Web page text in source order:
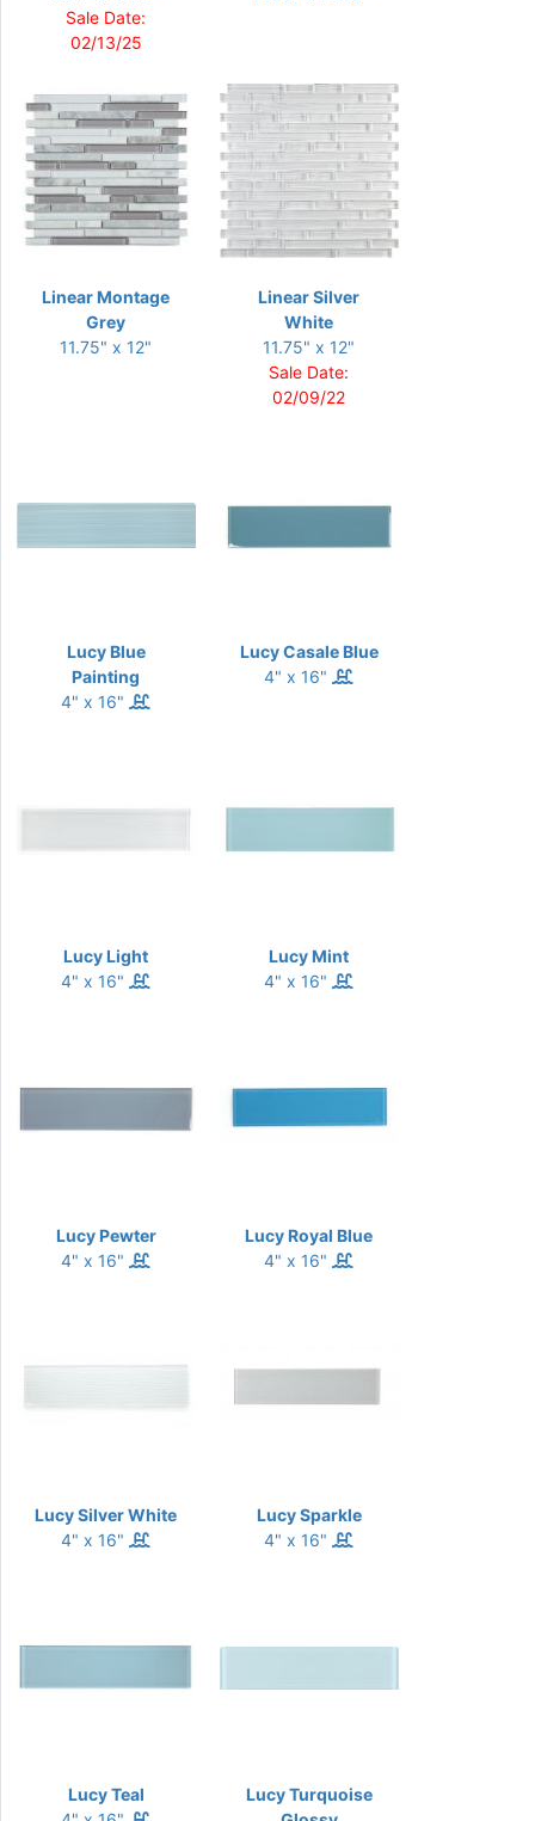
Sale Date:
02/13/25
Linear Montage
Grey
11.75" x 12"
Linear Silver
White
11.75" x 12"
Sale Date:
02/09/22
Lucy Blue
Painting
4" x 16"
Lucy Casale Blue
4" x 16"
Lucy Light
4" x 16"
Lucy Mint
4" x 16"
Lucy Pewter
4" x 16"
Lucy Royal Blue
4" x 16"
Lucy Silver White
4" x 16"
Lucy Sparkle
4" x 16"
Lucy Teal
Lucy Turquoise